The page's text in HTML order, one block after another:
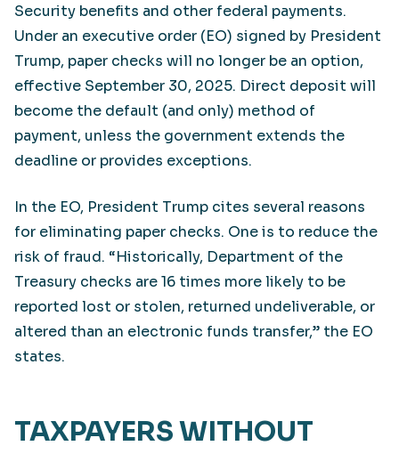
Security benefits and other federal payments.
Under an executive order (EO) signed by President
Trump, paper checks will no longer be an option,
effective September 30, 2025. Direct deposit will
become the default (and only) method of
payment, unless the government extends the
deadline or provides exceptions.
In the EO, President Trump cites several reasons
for eliminating paper checks. One is to reduce the
risk of fraud. “Historically, Department of the
Treasury checks are 16 times more likely to be
reported lost or stolen, returned undeliverable, or
altered than an electronic funds transfer,” the EO
states.
TAXPAYERS WITHOUT